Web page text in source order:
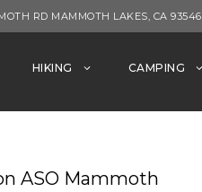
RD MAMMOTH LAKES, CA 93546
HIKING CAMPING
ASO Mammoth